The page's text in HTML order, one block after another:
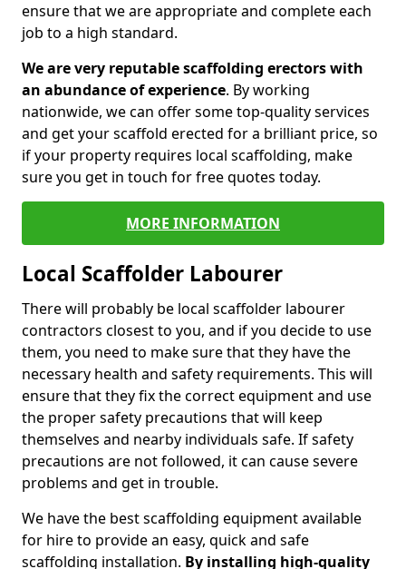
ensure that we are appropriate and complete each
job to a high standard.
We are very reputable scaffolding erectors with
an abundance of experience. By working
nationwide, we can offer some top-quality services
and get your scaffold erected for a brilliant price, so
if your property requires local scaffolding, make
sure you get in touch for free quotes today.
MORE INFORMATION
Local Scaffolder Labourer
There will probably be local scaffolder labourer
contractors closest to you, and if you decide to use
them, you need to make sure that they have the
necessary health and safety requirements. This will
ensure that they fix the correct equipment and use
the proper safety precautions that will keep
themselves and nearby individuals safe. If safety
precautions are not followed, it can cause severe
problems and get in trouble.
We have the best scaffolding equipment available
for hire to provide an easy, quick and safe
scaffolding installation. By installing high-quality